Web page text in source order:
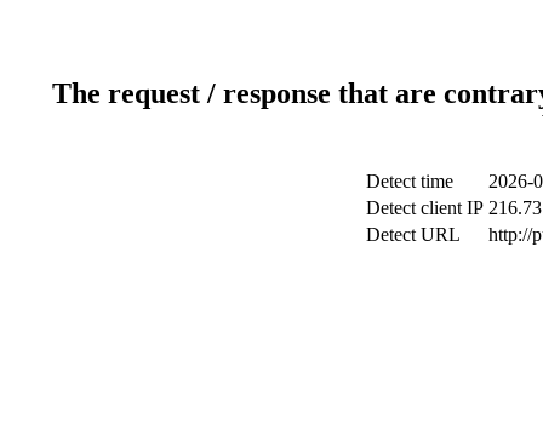
The request / response that are
Detect time
2026-
Detect client IP
Detect URL
http://